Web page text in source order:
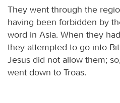
They went through the
having been forbidden by
word in Asia. When they
they attempted to go into
Jesus did not allow them;
went down to Troas.